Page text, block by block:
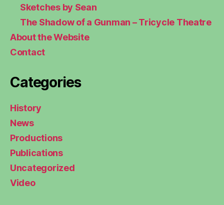
Sketches by Sean
The Shadow of a Gunman – Tricycle Theatre
About the Website
Contact
Categories
History
News
Productions
Publications
Uncategorized
Video